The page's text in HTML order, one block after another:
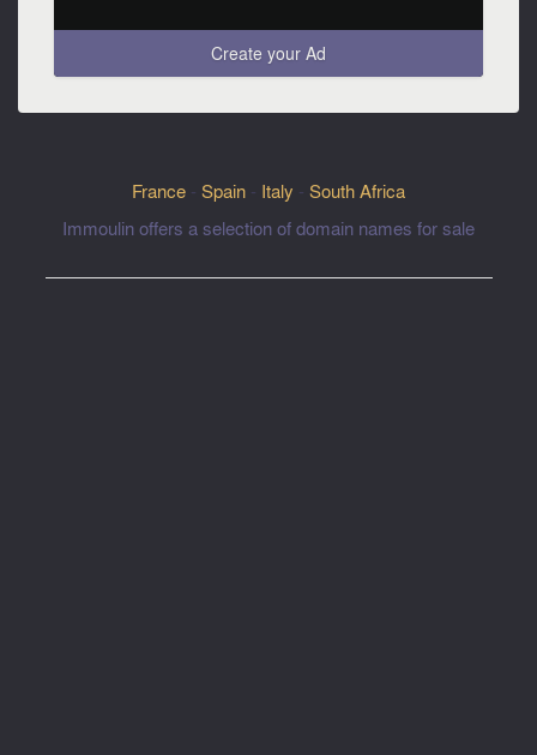
Create your Ad
France - Spain - Italy - South Africa
Immoulin offers a selection of domain names for sale